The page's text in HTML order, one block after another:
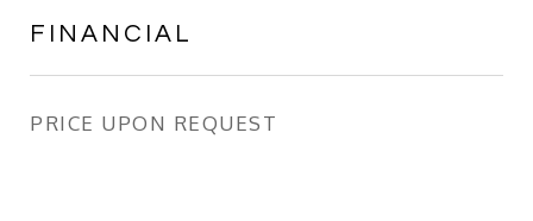
FINANCIAL
PRICE UPON REQUEST